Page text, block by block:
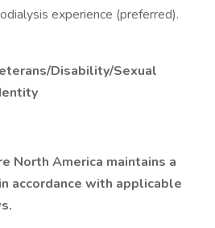
experience (preferred).
Disability/Sexual
North America maintains a
accordance with applicable